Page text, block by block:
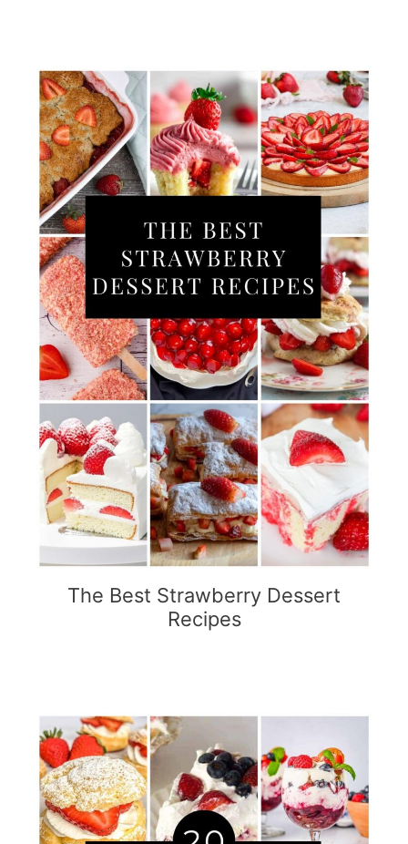
The Best Strawberry Dessert
Recipes